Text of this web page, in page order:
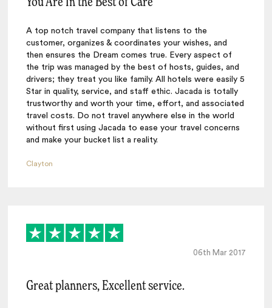
A top notch travel company that listens to the
customer, organizes & coordinates your wishes, and
then ensures the Dream comes true. Every aspect of
the trip was managed by the best of hosts, guides, and
drivers; they treat you like family. All hotels were easily 5
Star in quality, service, and staff ethic. Jacada is totally
trustworthy and worth your time, effort, and associated
travel costs. Do not travel anywhere else in the world
without first using Jacada to ease your travel concerns
and make your bucket list a reality.
Clayton
06th Mar 2017
Great planners, Excellent service.